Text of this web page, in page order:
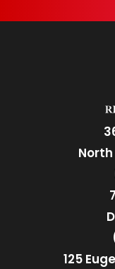
North
125